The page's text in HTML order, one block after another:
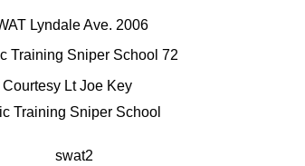
Lyndale Ave. 2006
Courtesy Lt Joe Key
Training Sniper School